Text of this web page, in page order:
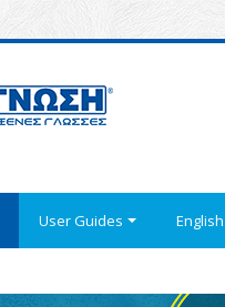
User Guides